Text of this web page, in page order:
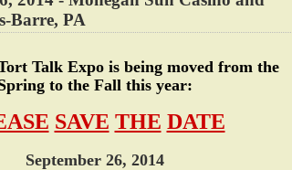
Barre, PA
Talk Expo is being moved from the
to the Fall this year:
SAVE THE DATE
September 26, 2014